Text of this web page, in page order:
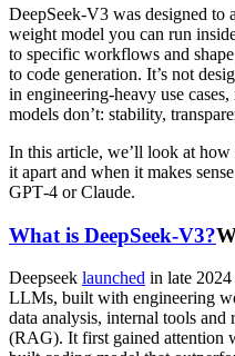
DeepSeek-V3 was designed to
weight model you can run
to specific workflows and
to code generation. It’s not
in engineering-heavy use
models don’t: stability,
In this article, we’ll look at
it apart and when it makes
GPT‑4 or Claude.
What is DeepSeek-V3?
Deepseek launched in late
LLMs, built with engineering
data analysis, internal tools and
(RAG). It first gained attention